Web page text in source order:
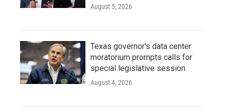
August 5, 2026
Texas governor's data center
moratorium prompts calls for
special legislative session
August 4, 2026